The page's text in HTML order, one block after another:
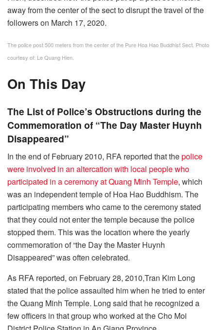
away from the center of the sect to disrupt the travel of the
followers on March 17, 2020.
The police post 500 meters from the center of the Pure Hoa Hao Buddhist Sect. Photo
courtesy of: Le Quang Hien.
On This Day
The List of Police’s Obstructions during the
Commemoration of “The Day Master Huynh
Disappeared”
In the end of February 2010, RFA reported that thepolice
were involved in an altercation with local people who
participated in a ceremony at Quang Minh Temple, which
was an independent temple of Hoa Hao Buddhism. The
participating members who came to the ceremony stated
that they could not enter the temple because the police
stopped them. This was the location where the yearly
commemoration of “the Day the Master Huynh
Disappeared” was often celebrated.
As RFA reported, on February 28, 2010,Tran Kim Long
stated that the police assaulted him when he tried to enter
the Quang Minh Temple. Long said that he recognized a
few officers in that group who worked at the Cho Moi